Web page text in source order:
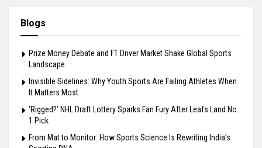
Blogs
Prize Money Debate and F1 Driver Market Shake Global Sports
Landscape
Invisible Sidelines: Why Youth Sports Are Failing Athletes When
It Matters Most
‘Rigged?’ NHL Draft Lottery Sparks Fan Fury After Leafs Land No.
1 Pick
From Mat to Monitor: How Sports Science Is Rewriting India’s